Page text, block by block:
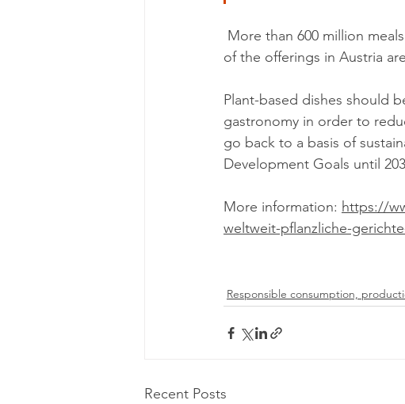
of the offerings in Austria
Plant-based dishes should
gastronomy in order to
go back to a basis of
Development Goals until
More information: https://
weltweit-pflanzliche-
Responsible consumption,
Recent Posts